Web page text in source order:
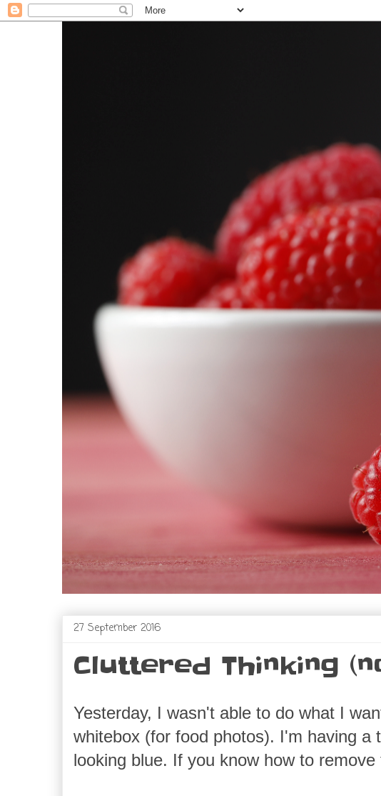
27 September 2016
Cluttered Thinking
Yesterday, I wasn't able to do what I
whitebox (for food photos). I'm having a
looking blue. If you know how to